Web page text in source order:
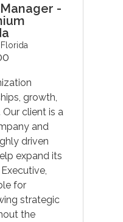
-
growth,
client is a
and
driven
expand its
for
strategic
the